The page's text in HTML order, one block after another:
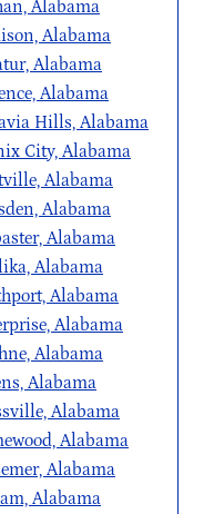
Alabama
Alabama
Alabama
Alabama
Hills, Alabama
City, Alabama
Alabama
Alabama
Alabama
Alabama
Alabama
Alabama
Alabama
Alabama
Alabama
Alabama
Alabama
Alabama